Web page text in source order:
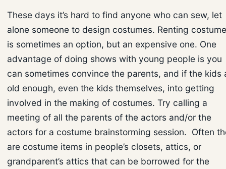
These days it’s hard to find anyone who can sew, let
alone someone to design costumes. Renting
is sometimes an option, but an expensive one. One
advantage of doing shows with young people is you
can sometimes convince the parents, and if the kids
old enough, even the kids themselves, into getting
involved in the making of costumes. Try calling a
meeting of all the parents of the actors and/or the
actors for a costume brainstorming session. Often
are costume items in people’s closets, attics, or
grandparent’s attics that can be borrowed for the